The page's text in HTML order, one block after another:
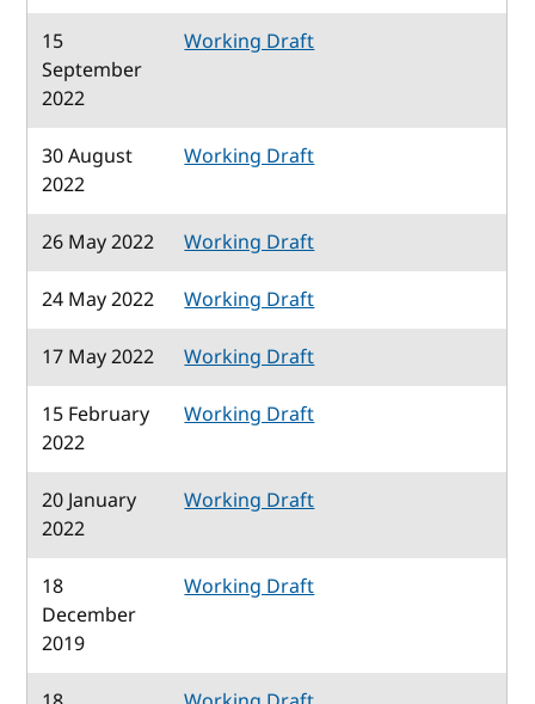
15
September
2022
Working Draft
30 August
2022
Working Draft
26 May 2022
Working Draft
24 May 2022
Working Draft
17 May 2022
Working Draft
15 February
2022
Working Draft
20 January
2022
Working Draft
18
December
2019
Working Draft